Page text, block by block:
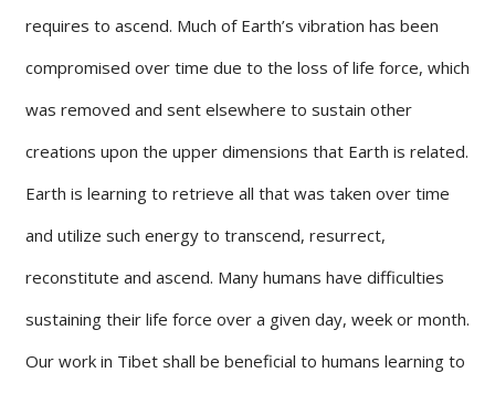
requires to ascend. Much of Earth’s vibration has been
compromised over time due to the loss of life force, which
was removed and sent elsewhere to sustain other
creations upon the upper dimensions that Earth is related.
Earth is learning to retrieve all that was taken over time
and utilize such energy to transcend, resurrect,
reconstitute and ascend. Many humans have difficulties
sustaining their life force over a given day, week or month.
Our work in Tibet shall be beneficial to humans learning to